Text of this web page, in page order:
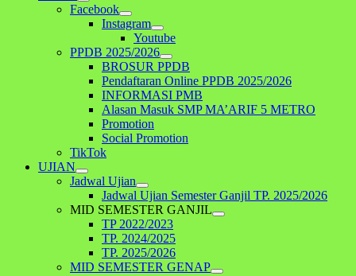
Facebook
Instagram
Youtube
PPDB 2025/2026
BROSUR PPDB
Pendaftaran Online PPDB 2025/2026
INFORMASI PMB
Alasan Masuk SMP MA’ARIF 5 METRO
Promotion
Social Promotion
TikTok
UJIAN
Jadwal Ujian
Jadwal Ujian Semester Ganjil TP. 2025/2026
MID SEMESTER GANJIL
TP 2022/2023
TP. 2024/2025
TP. 2025/2026
MID SEMESTER GENAP